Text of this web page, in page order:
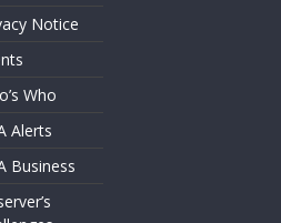
Notice
Who
Alerts
Business